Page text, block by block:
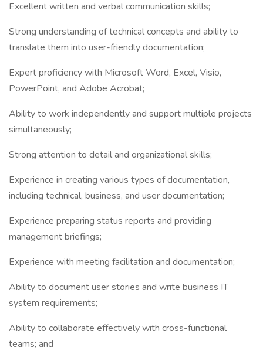
Excellent written and verbal communication skills;
Strong understanding of technical concepts and ability to
translate them into user-friendly documentation;
Expert proficiency with Microsoft Word, Excel, Visio,
PowerPoint, and Adobe Acrobat;
Ability to work independently and support multiple projects
simultaneously;
Strong attention to detail and organizational skills;
Experience in creating various types of documentation,
including technical, business, and user documentation;
Experience preparing status reports and providing
management briefings;
Experience with meeting facilitation and documentation;
Ability to document user stories and write business IT
system requirements;
Ability to collaborate effectively with cross-functional
teams; and